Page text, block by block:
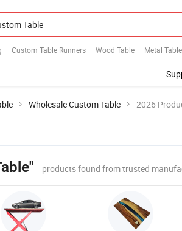
Custom Table Runners Wood Table Metal Table
Wholesale Custom Table 2026
products found from trusted